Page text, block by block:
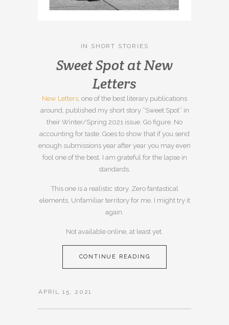
IN SHORT STORIES
Sweet Spot at New
Letters
New Letters, one of the best literary publications
around, published my short story “Sweet Spot” in
their Winter/Spring 2021 issue. Go figure. No
accounting for taste. Goes to show that if you send
enough submissions year after year you may even
fool one of the best. I am grateful for the lapse in
standards.
This one is a realistic story. Zero fantastical
elements. Unfamiliar territory for me. I might try it
again.
Not available online, at least yet.
CONTINUE READING
APRIL 15, 2021